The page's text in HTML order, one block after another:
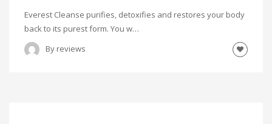
Everest Cleanse purifies, detoxifies and restores your body
back to its purest form. You w…
By reviews